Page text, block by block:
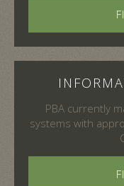
PBA currently
systems with